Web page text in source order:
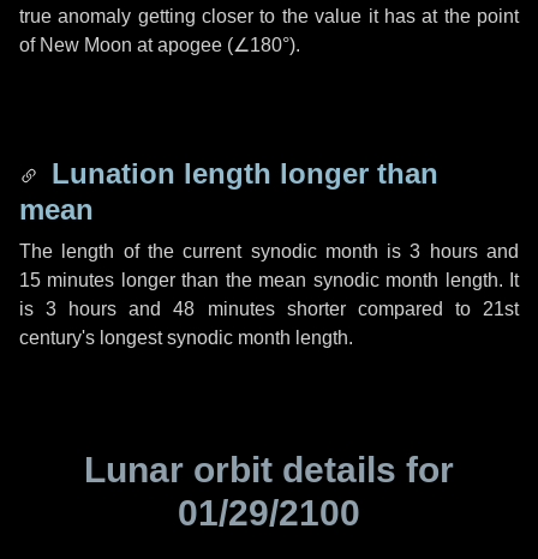
true anomaly getting closer to the value it has at the point
of New Moon at apogee (∠180°).
Lunation length longer than
mean
The length of the current synodic month is3 hoursand
15 minutes longer than the mean synodic month length. It
is3 hours and48 minutesshorter compared to 21st
century's longest synodic month length.
Lunar orbit details for
01/29/2100